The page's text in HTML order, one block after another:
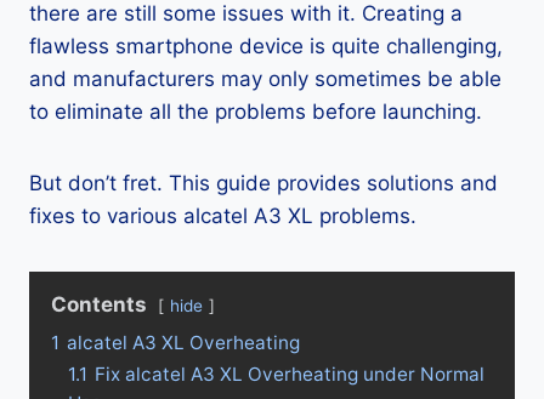
there are still some issues with it. Creating a
flawless smartphone device is quite challenging,
and manufacturers may only sometimes be able
to eliminate all the problems before launching.
But don’t fret. This guide provides solutions and
fixes to various alcatel A3 XL problems.
Contents hide
1 alcatel A3 XL Overheating
1.1 Fix alcatel A3 XL Overheating under Normal